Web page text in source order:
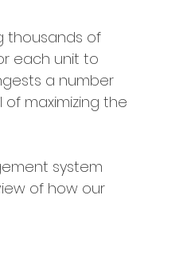
thousands of
each unit to
a number
maximizing the
system
of how our